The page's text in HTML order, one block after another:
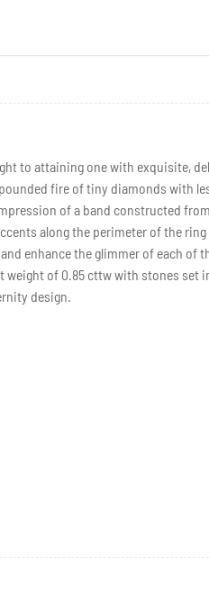
to attaining one with exquisite,
fire of tiny diamonds with
of a band constructed from
along the perimeter of the ring
enhance the glimmer of each of
of 0.85 cttw with stones set
design.